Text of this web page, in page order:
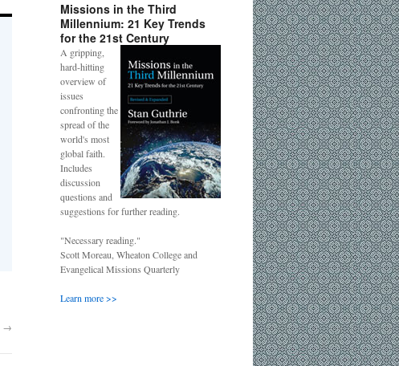
→
Missions in the Third
Millennium: 21 Key Trends
for the 21st Century
A gripping,
hard-hitting
overview of
issues
confronting the
spread of the
world's most
global faith.
Includes
discussion
questions and
suggestions for further reading.
"Necessary reading."
Scott Moreau, Wheaton College and
Evangelical Missions Quarterly
Learn more >>